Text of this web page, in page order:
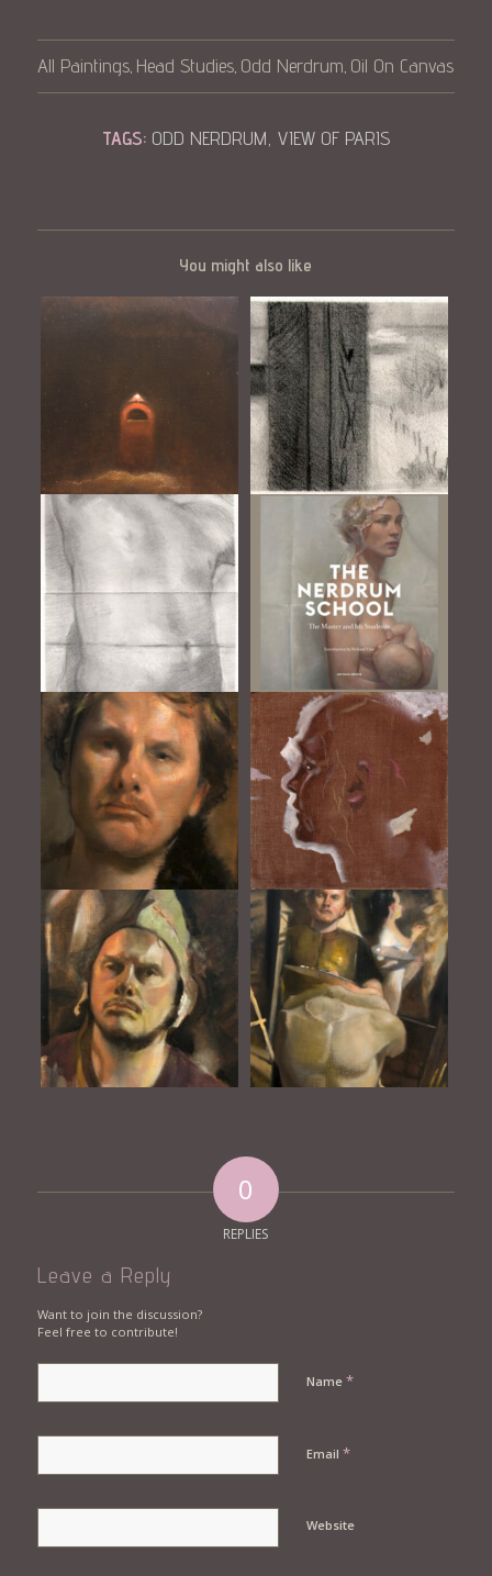
All Paintings, Head Studies, Odd Nerdrum, Oil On Canvas
TAGS: ODD NERDRUM, VIEW OF PARIS
You might also like
0
REPLIES
Leave a Reply
Want to join the discussion?
Feel free to contribute!
Name *
Email *
Website